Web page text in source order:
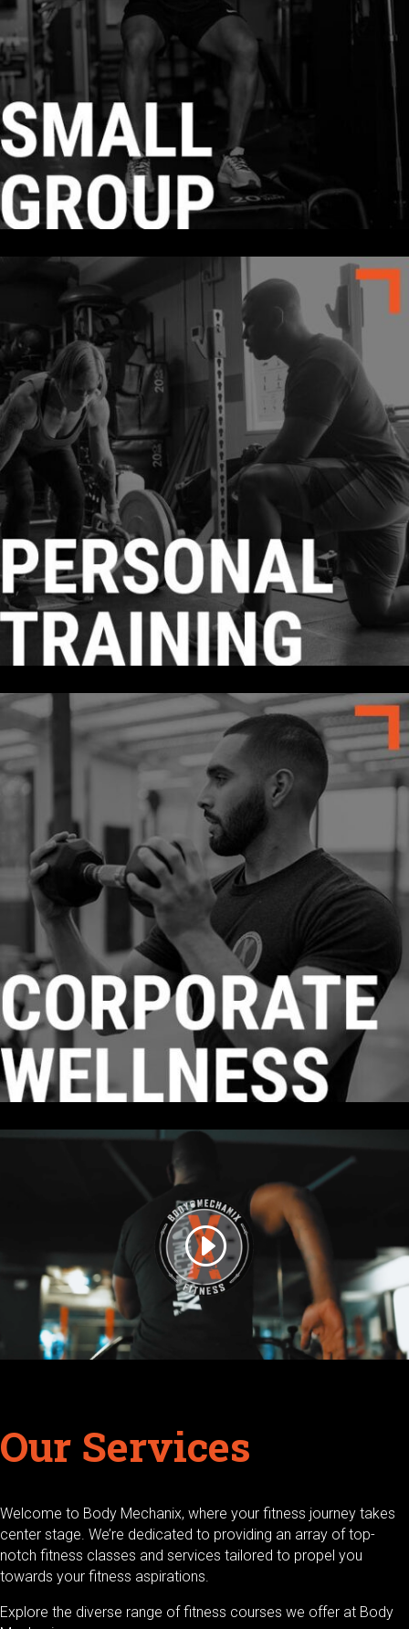
Our Services
Welcome to Body Mechanix, where your fitness journey takes
center stage. We’re dedicated to providing an array of top-
notch fitness classes and services tailored to propel you
towards your fitness aspirations.
Explore the diverse range of fitness courses we offer at Body